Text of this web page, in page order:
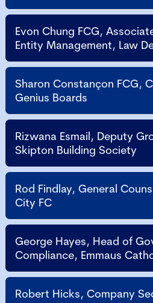
Evon Chung FCG,
Entity Management, Law
Sharon Constançon FCG,
Genius Boards
Rizwana Esmail, Deputy
Skipton Building Society
Rod Findlay, General
City FC
George Hayes, Head of
Compliance, Emmaus
Robert Hicks, Company